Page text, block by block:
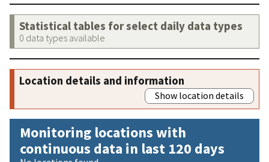
Statistical tables for select daily data types
0 data types available
Location details and information
Show location details
Monitoring locations with
continuous data in last 120 days